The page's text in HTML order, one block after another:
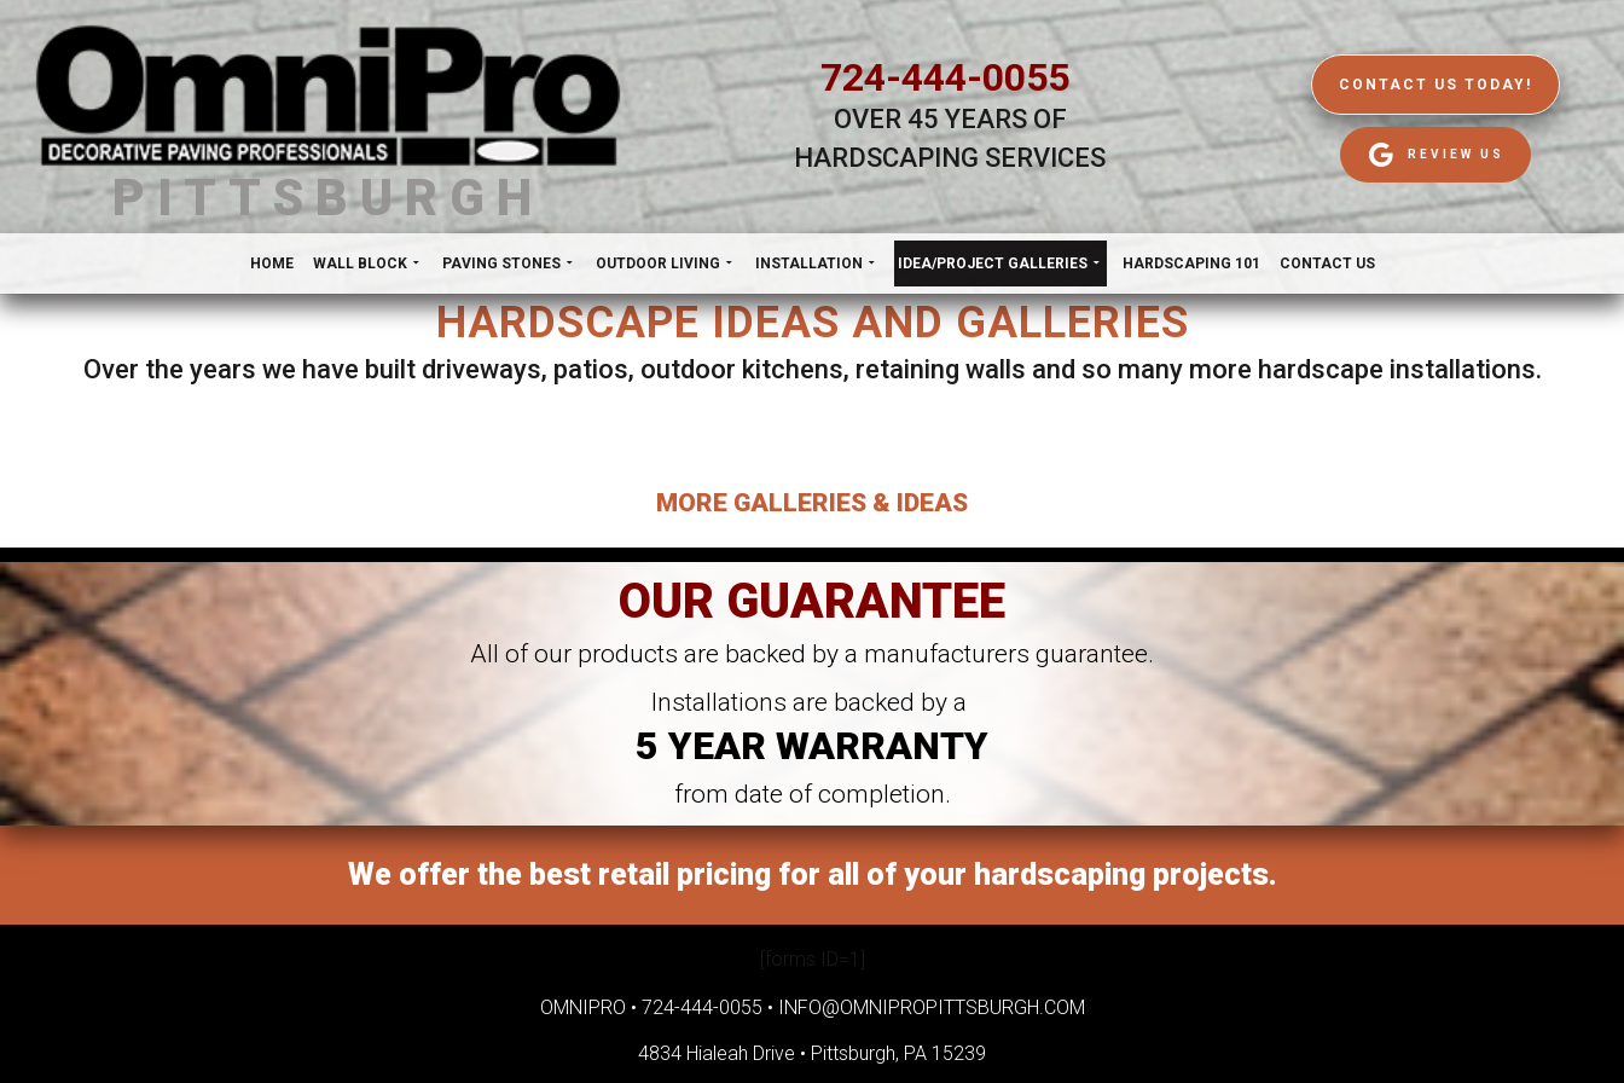
PITTSBURGH
724-444-0055
OVER 45 YEARS OF
HARDSCAPING SERVICES
CONTACT US TODAY!
REVIEW US
HOME WALL BLOCK PAVING STONES OUTDOOR LIVING INSTALLATION IDEA/PROJECT GALLERIES HARDSCAPING 101 CONTACT US
HARDSCAPE IDEAS AND GALLERIES
Over the years we have built driveways, patios, outdoor kitchens, retaining walls and so many more hardscape installations.
MORE GALLERIES & IDEAS
OUR GUARANTEE
All of our products are backed by a manufacturers guarantee.
Installations are backed by a
5 YEAR WARRANTY
from date of completion.
We offer the best retail pricing for all of your hardscaping projects.
[forms ID=1]
OMNIPRO • 724-444-0055 • INFO@OMNIPROPITTSBURGH.COM
4834 Hialeah Drive • Pittsburgh, PA 15239